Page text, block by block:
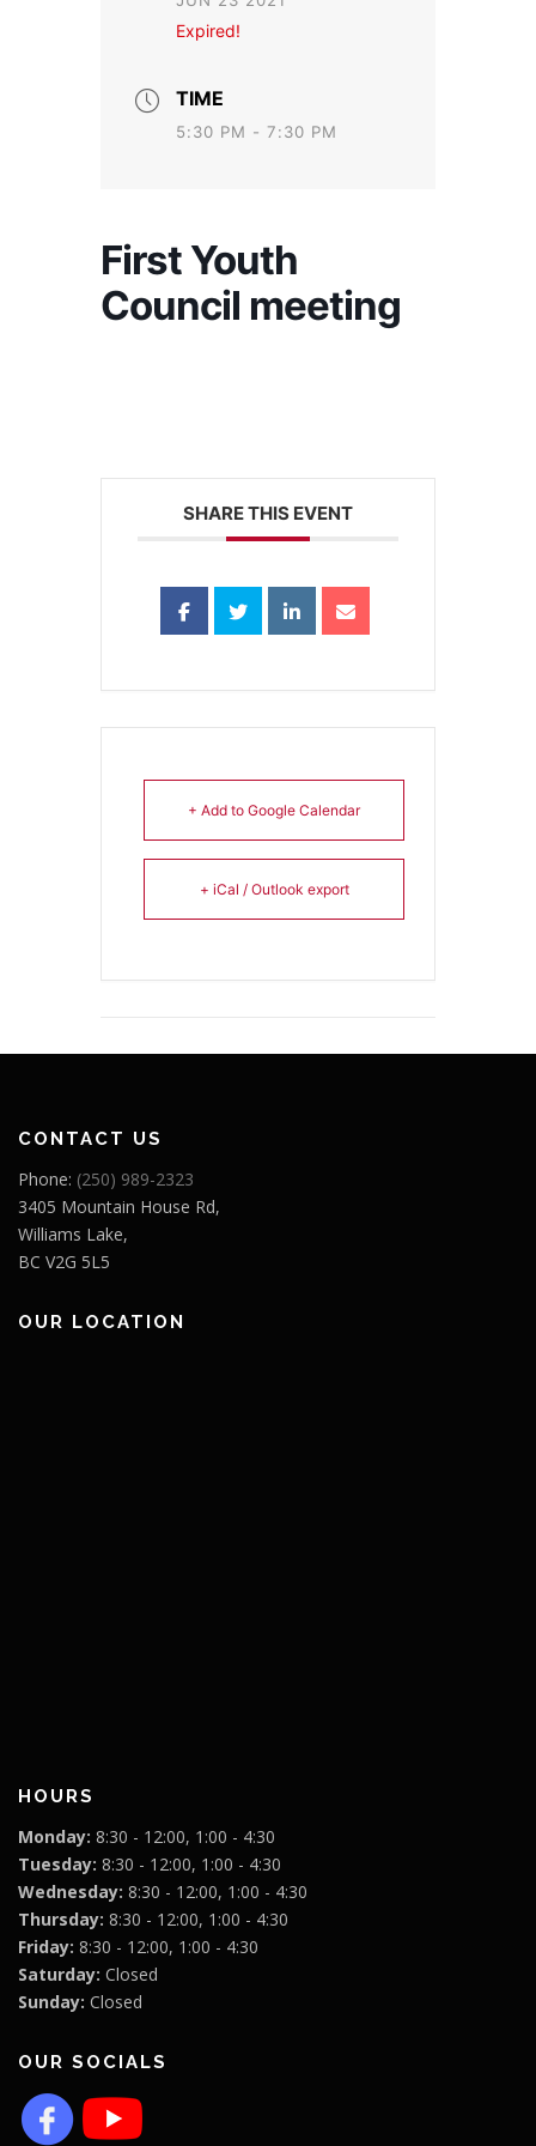
Expired!
TIME
5:30 PM - 7:30 PM
First Youth
Council meeting
SHARE THIS EVENT
+ Add to Google Calendar
+ iCal / Outlook export
CONTACT US
Phone: (250) 989-2323
3405 Mountain House Rd,
Williams Lake,
BC V2G 5L5
OUR LOCATION
HOURS
Monday: 8:30 - 12:00, 1:00 - 4:30
Tuesday: 8:30 - 12:00, 1:00 - 4:30
Wednesday: 8:30 - 12:00, 1:00 - 4:30
Thursday: 8:30 - 12:00, 1:00 - 4:30
Friday: 8:30 - 12:00, 1:00 - 4:30
Saturday: Closed
Sunday: Closed
OUR SOCIALS